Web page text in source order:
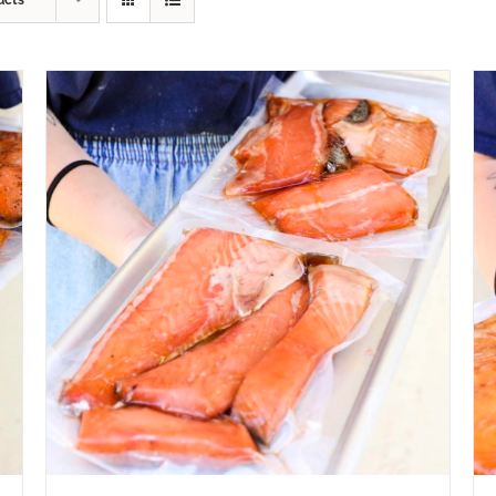
ADD TO CART QUICK VIEW